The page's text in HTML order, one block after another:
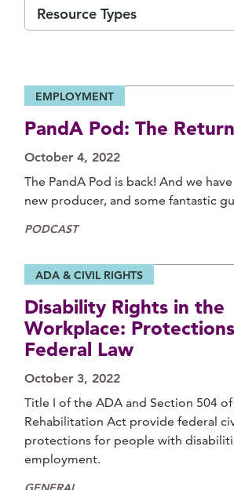
Resource Types
EMPLOYMENT
PandA Pod: The Return
October 4, 2022
The PandA Pod is back! And we
new producer, and some fantastic
PODCAST
ADA & CIVIL RIGHTS
Disability Rights in the
Workplace:
Federal Law
October 3, 2022
Title I of the ADA and Section 504
Rehabilitation Act provide federal
protections for people with
employment.